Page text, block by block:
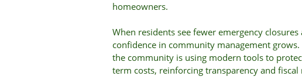
homeowners.
When residents see fewer emergency
confidence in community management
the community is using modern tools to
term costs, reinforcing transparency and